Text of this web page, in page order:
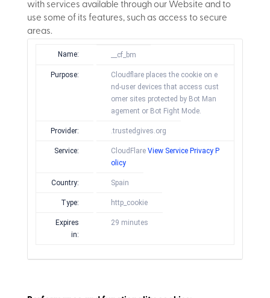
with services available through our Website and to
use some of its features, such as access to secure
areas.
Name: __cf_bm
Purpose:
Cloudflare places the cookie on e
nd-user devices that access cust
omer sites protected by Bot Man
agement or Bot Fight Mode.
Provider: .trustedgives.org
Service: CloudFlare View Service Privacy P
olicy
Country: Spain
Type: http_cookie
Expires
in:
29 minutes